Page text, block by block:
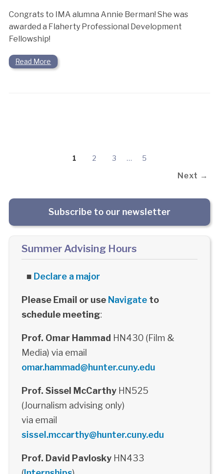
Congrats to IMA alumna Annie Berman! She was
awarded a Flaherty Professional Development
Fellowship!
Read More
1 2 3 … 5
Next →
Subscribe to our newsletter
Summer Advising Hours
■ Declare a major
Please Email or use Navigateto
schedule meeting:
Prof. Omar Hammad HN430 (Film &
Media) via email
omar.hammad@hunter.cuny.edu
Prof. Sissel McCarthyHN525
(Journalism advising only)
via email
sissel.mccarthy@hunter.cuny.edu
Prof. David PavloskyHN433